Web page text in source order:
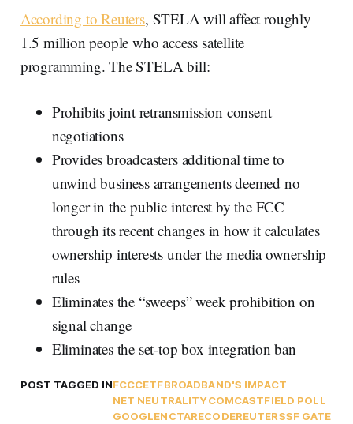
According to Reuters, STELA will affect roughly
1.5 million people who access satellite
programming. The STELA bill:
Prohibits joint retransmission consent
negotiations
Provides broadcasters additional time to
unwind business arrangements deemed no
longer in the public interest by the FCC
through its recent changes in how it calculates
ownership interests under the media ownership
rules
Eliminates the “sweeps” week prohibition on
signal change
Eliminates the set-top box integration ban
POST TAGGED INFCCCETFBROADBAND'S IMPACT
NET NEUTRALITYCOMCASTFIELD POLL
GOOGLENCTARECODEREUTERSSF GATE